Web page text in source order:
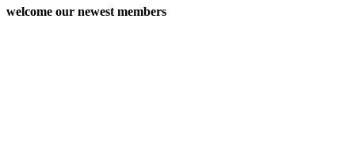
welcome our newest members